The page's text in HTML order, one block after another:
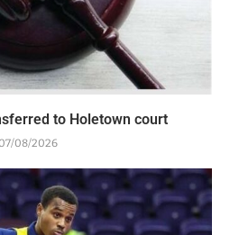
to Holetown court
07/08/2026